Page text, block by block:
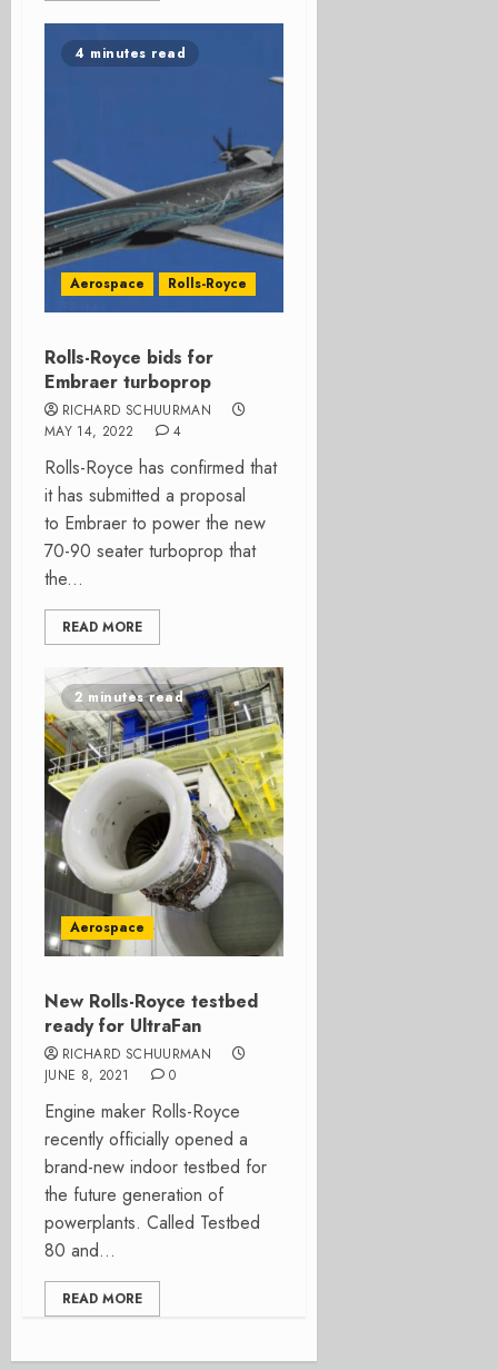
4 minutes read
Aerospace Rolls-Royce
Rolls-Royce bids for
Embraer turboprop
RICHARD SCHUURMAN
MAY 14, 2022
4
Rolls-Royce has confirmed that
it has submitted a proposal
to Embraer to power the new
70-90 seater turboprop that
the...
READ MORE
2 minutes read
Aerospace
New Rolls-Royce testbed
ready for UltraFan
RICHARD SCHUURMAN
JUNE 8, 2021
0
Engine maker Rolls-Royce
recently officially opened a
brand-new indoor testbed for
the future generation of
powerplants. Called Testbed
80 and...
READ MORE